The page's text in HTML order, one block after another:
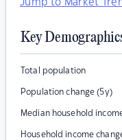
Jump to Market
Key
Total population
Population change (5y)
Median household
Household income